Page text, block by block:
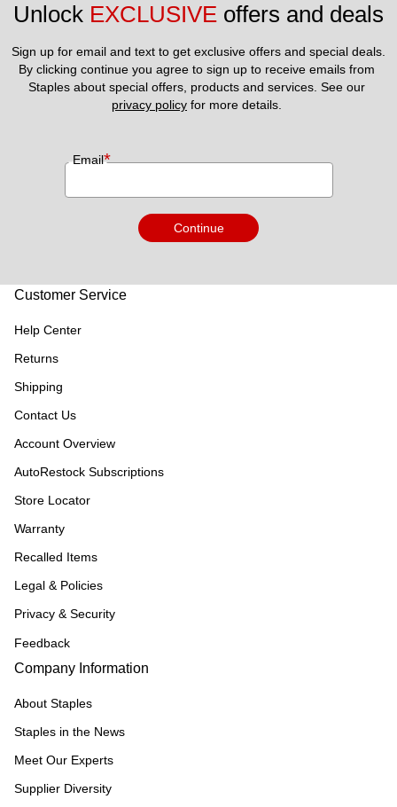
Unlock EXCLUSIVE offers and deals
Sign up for email and text to get exclusive offers and special deals.
By clicking continue you agree to sign up to receive emails from
privacy policy for more details.
Email*
Continue
Customer Service
Help Center
Returns
Shipping
Contact Us
Account Overview
AutoRestock Subscriptions
Store Locator
Warranty
Recalled Items
Legal & Policies
Privacy & Security
Feedback
Company Information
About Staples
Staples in the News
Meet Our Experts
Supplier Diversity